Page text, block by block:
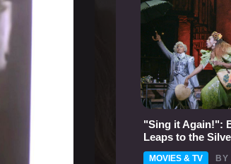
"Sing it Again!":
Leaps to the
MOVIES & TV BY